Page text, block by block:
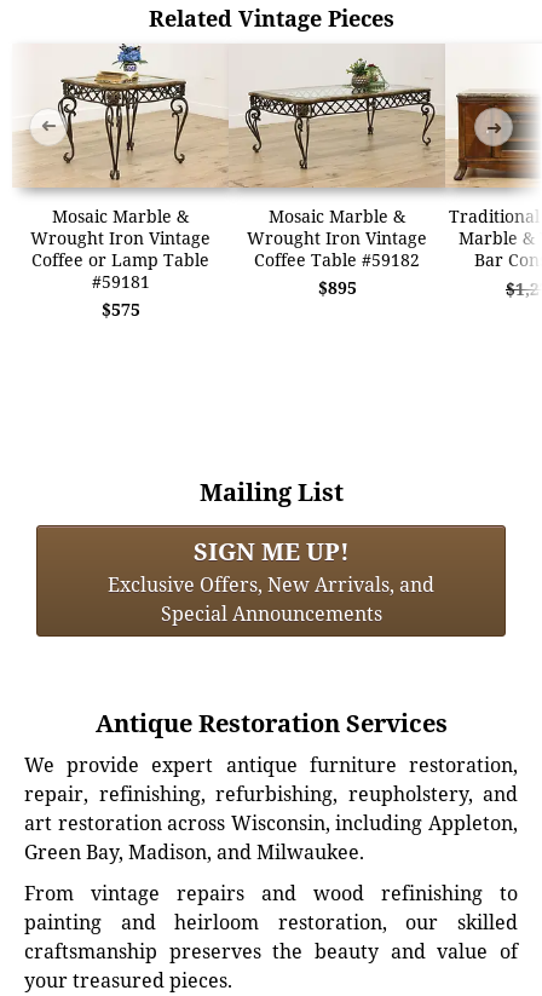
Related Vintage Pieces
Mosaic Marble &
Wrought Iron Vintage
Coffee or Lamp Table
#59181
$575
Mosaic Marble &
Wrought Iron Vintage
Coffee Table #59182
$895
Traditional
Marble &
Bar
➜ ➜
Mailing List
SIGN ME UP!
Exclusive Offers, New Arrivals, and
Special Announcements
Antique Restoration Services
We provide expert antique furniture restoration,
repair, refinishing, refurbishing, reupholstery, and
art restoration across Wisconsin, including Appleton,
Green Bay, Madison, and Milwaukee.
From vintage repairs and wood refinishing to
painting and heirloom restoration, our skilled
craftsmanship preserves the beauty and value of
your treasured pieces.